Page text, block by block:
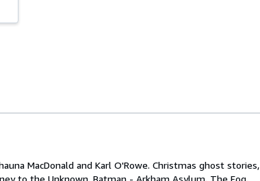
MacDonald and Karl O'Rowe. Christmas ghost stories,
to the Unknown, Batman - Arkham Asylum, The Fog,